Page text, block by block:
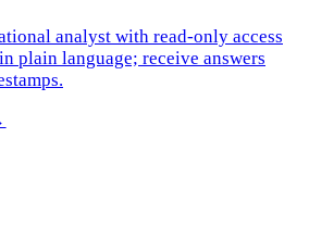
analyst with read-only access
plain language; receive answers